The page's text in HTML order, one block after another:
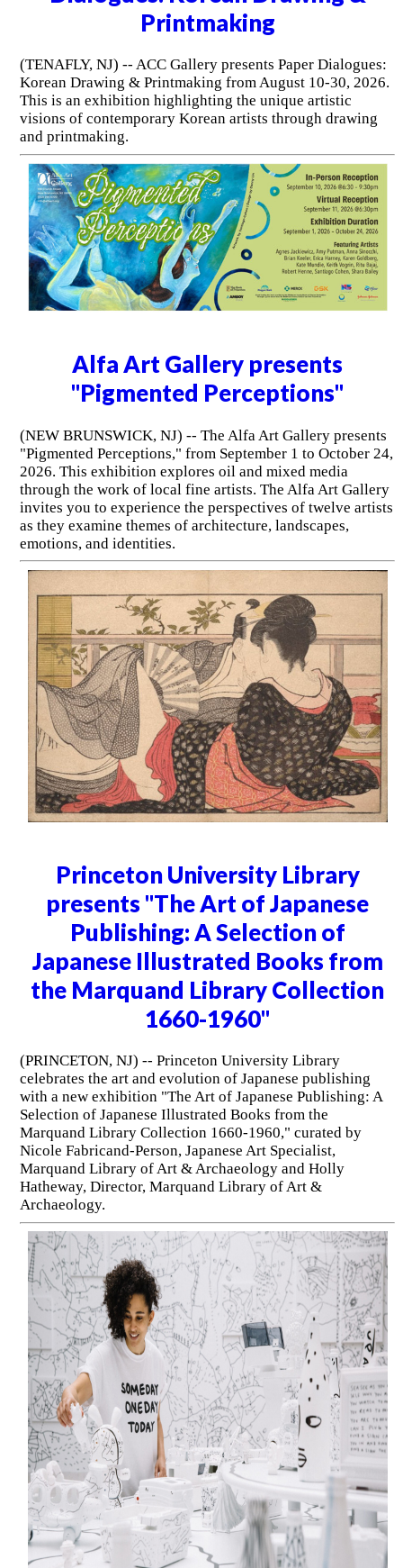
Printmaking
(TENAFLY, NJ) -- ACC Gallery presents Paper Dialogues:
Korean Drawing & Printmaking from August 10-30, 2026.
This is an exhibition highlighting the unique artistic
visions of contemporary Korean artists through drawing
and printmaking.
Alfa Art Gallery presents
"Pigmented Perceptions"
(NEW BRUNSWICK, NJ) -- The Alfa Art Gallery presents
"Pigmented Perceptions," from September 1 to October 24,
2026. This exhibition explores oil and mixed media
through the work of local fine artists. The Alfa Art Gallery
invites you to experience the perspectives of twelve artists
as they examine themes of architecture, landscapes,
emotions, and identities.
Princeton University Library
presents "The Art of Japanese
Publishing: A Selection of
Japanese Illustrated Books from
the Marquand Library Collection
1660-1960"
(PRINCETON, NJ) -- Princeton University Library
celebrates the art and evolution of Japanese publishing
with a new exhibition "The Art of Japanese Publishing: A
Selection of Japanese Illustrated Books from the
Marquand Library Collection 1660-1960," curated by
Nicole Fabricand-Person, Japanese Art Specialist,
Marquand Library of Art & Archaeology and Holly
Hatheway, Director, Marquand Library of Art &
Archaeology.